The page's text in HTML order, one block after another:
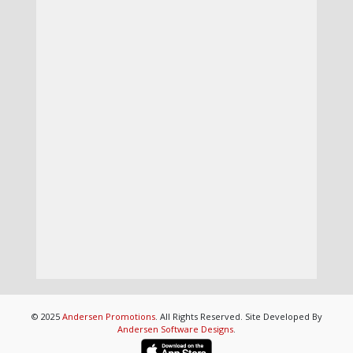
© 2025 Andersen Promotions. All Rights Reserved. Site Developed By
Andersen Software Designs.